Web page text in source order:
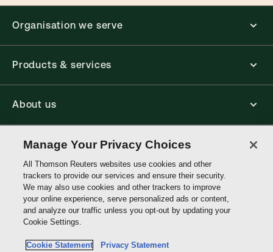
Organisation we serve
Products & services
About us
Connect with us
Thomson
Reuters
Hong
Kong
Site links
Manage Your Privacy Choices
All Thomson Reuters websites use cookies and other
trackers to provide our services and ensure their security.
We may also use cookies and other trackers to improve
your online experience, serve personalized ads or content,
and analyze our traffic unless you opt-out by updating your
Cookie Settings.
Cookie Statement Privacy Statement